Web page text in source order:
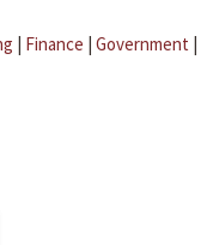
| Finance | Government |